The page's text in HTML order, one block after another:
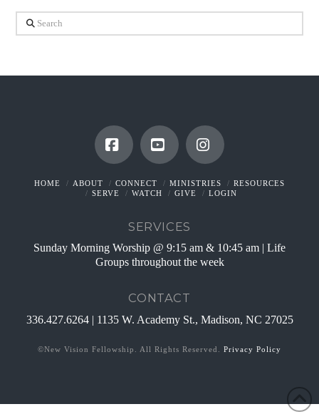
Search
FacebookYouTubeInstagram
HOME ABOUT CONNECT MINISTRIES
RESOURCES
SERVE
WATCH GIVE LOGIN
SERVICES
Sunday Morning Worship @ 9:15 am & 10:45 am | Life
Groups throughout the week
CONTACT
336.427.6264 | 1135 W. Academy St., Madison, NC 27025
©New Vision Fellowship. All Rights Reserved. Privacy Policy